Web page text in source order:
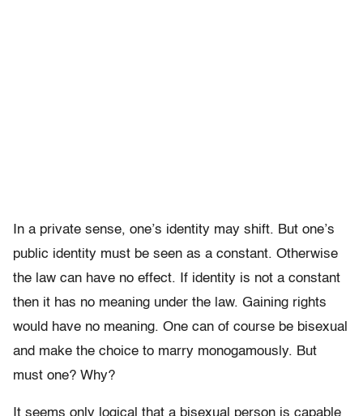
In a private sense, one’s identity may shift. But one’s
public identity must be seen as a constant. Otherwise
the law can have no effect. If identity is not a constant
then it has no meaning under the law. Gaining rights
would have no meaning. One can of course be bisexual
and make the choice to marry monogamously. But
must one? Why?